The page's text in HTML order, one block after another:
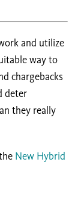
and utilize
way to
chargebacks
deter
they really
New Hybrid